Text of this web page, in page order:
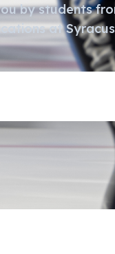
by students
at